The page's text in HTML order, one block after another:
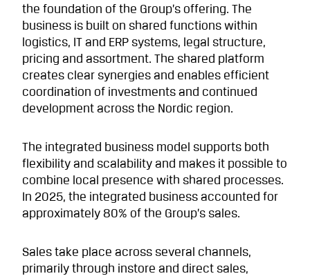
the foundation of the Group’s offering. The
business is built on shared functions within
logistics, IT and ERP systems, legal structure,
pricing and assortment. The shared platform
creates clear synergies and enables efficient
coordination of investments and continued
development across the Nordic region.
The integrated business model supports both
flexibility and scalability and makes it possible to
combine local presence with shared processes.
In 2025, the integrated business accounted for
approximately 80% of the Group’s sales.
Sales take place across several channels,
primarily through instore and direct sales,